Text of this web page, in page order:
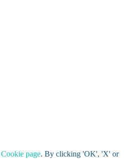
Cookie page. By clicking 'OK', 'X' or